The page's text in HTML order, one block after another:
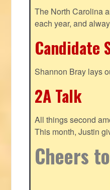
The North Carolina
each year, and
Candidate
Shannon Bray lays
2A Talk
All things second
This month, Justin
Cheers